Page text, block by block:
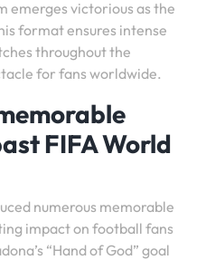
emerges victorious as the
format ensures intense
throughout the
for fans worldwide.
FIFA World
numerous memorable
impact on football fans
“Hand of God” goal